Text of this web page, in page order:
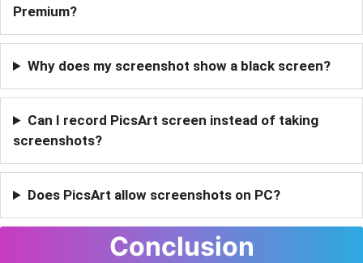
Premium?
Why does my screenshot show a black screen?
Can I record PicsArt screen instead of taking
screenshots?
Does PicsArt allow screenshots on PC?
Conclusion